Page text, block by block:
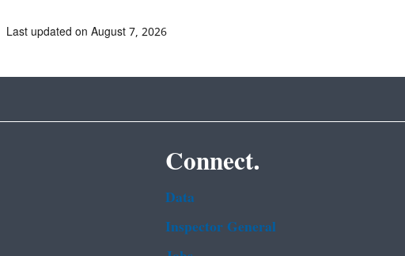
Last updated on August 7, 2026
Connect.
Data
Inspector General